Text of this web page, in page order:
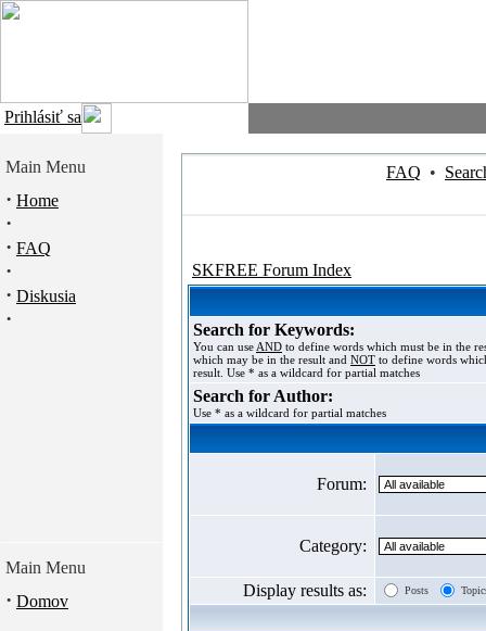
Prihlásiť sa
Main Menu
· Home
·
· FAQ
·
· Diskusia
·
Main Menu
· Domov
FAQ •
SKFREE Forum Index
Search for Keywords:
You can use AND to define words which must be in the
which may be in the result and NOT to define words
result. Use * as a wildcard for partial matches
Search for Author:
Use * as a wildcard for partial matches
Forum:
Category:
Display results as: Posts